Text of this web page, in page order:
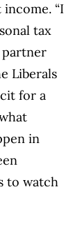
“I
tax
partner
Liberals
for a
in
to watch